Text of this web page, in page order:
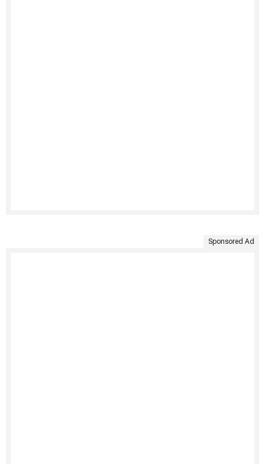
Sponsored Ad